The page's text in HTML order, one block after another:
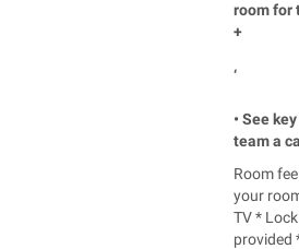
room for
+
‘
• See
team a
Room
your
TV *
provided